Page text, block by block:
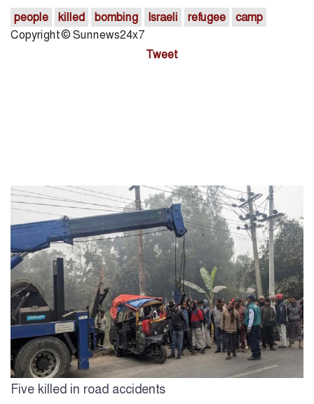
people killed bombing Israeli refugee
camp
Copyright © Sunnews24x7
Tweet
Five killed in road accidents